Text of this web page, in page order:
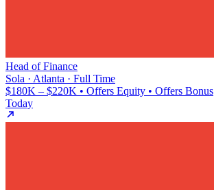
Head of Finance
Sola · Atlanta · Full Time
$180K – $220K • Offers Equity • Offers Bonus
Today